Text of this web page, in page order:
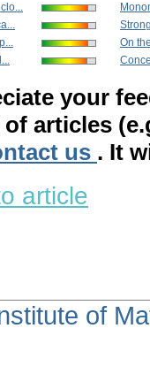
On
your
articles
us . It
article
of